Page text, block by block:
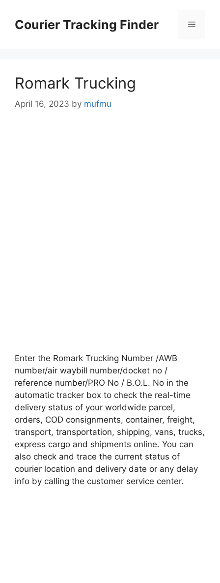
contentCourier Tracking Finder Menu
Romark Trucking
April 16, 2023 by mufmu
Enter the Romark Trucking Number /AWB
number/air waybill number/docket no /
reference number/PRO No / B.O.L. No in the
automatic tracker box to check the real-time
delivery status of your worldwide parcel,
orders, COD consignments, container, freight,
transport, transportation, shipping, vans, trucks,
express cargo and shipments online. You can
also check and trace the current status of
courier location and delivery date or any delay
info by calling the customer service center.